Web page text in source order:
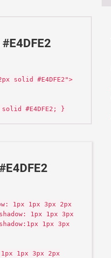
solid #E4DFE2">
#E4DFE2; }
1px 1px 3px 2px
1px 1px 3px
1px 3px
1px 3px 2px